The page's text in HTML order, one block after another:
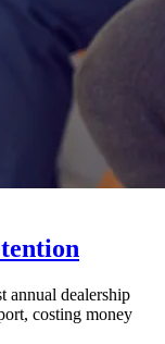
annual dealership
costing money